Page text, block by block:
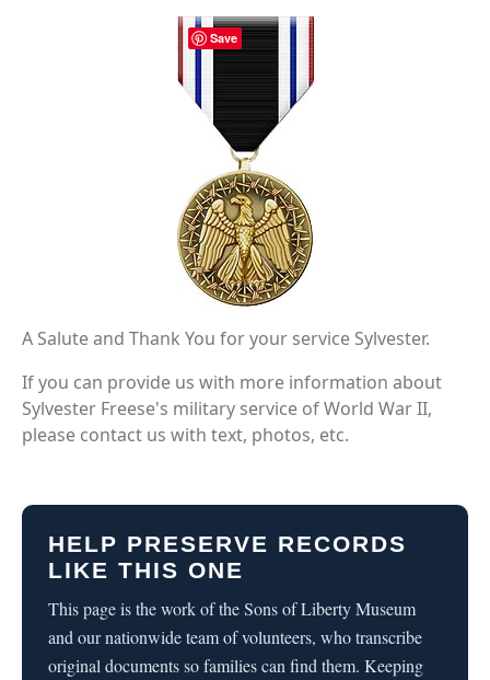
A Salute and Thank You for your service Sylvester.
If you can provide us with more information about
Sylvester Freese's military service of World War II,
please contact us with text, photos, etc.
HELP PRESERVE RECORDS
LIKE THIS ONE
This page is the work of the Sons of Liberty Museum
and our nationwide team of volunteers, who transcribe
original documents so families can find them. Keeping
Save